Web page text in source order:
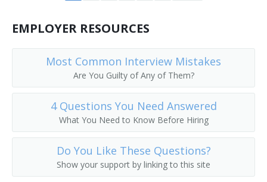
Design Engineering Manager
Central Office Equipment Engineer
Electrical Design Engineer
Cadence Engineer
Electronic Design Automation Engineer (EDA Engineer)
EMPLOYER RESOURCES
Most Common Interview Mistakes
Are You Guilty of Any of Them?
4 Questions You Need Answered
What You Need to Know Before Hiring
Do You Like These Questions?
Show your support by linking to this site